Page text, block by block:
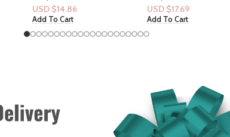
USD $17.69
Add To Cart
Vanilla Orchid
USD $37.14
Add To Cart